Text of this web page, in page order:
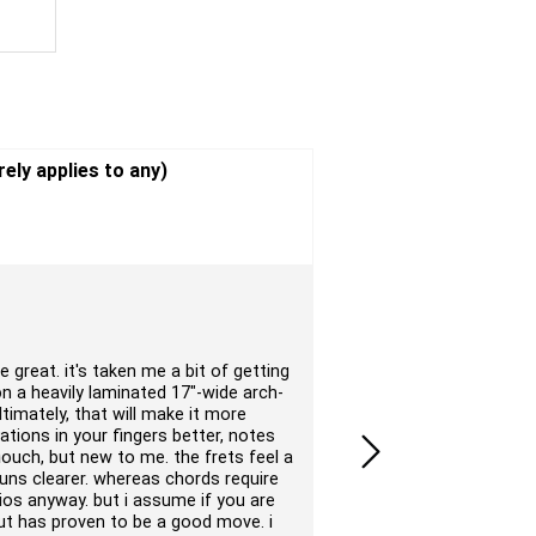
applies to any)
great. it's taken me a bit of getting
a heavily laminated 17"-wide arch-
that will make it more
in your fingers better, notes
but new to me. the frets feel a
clearer. whereas chords require
anyway. but i assume if you are
has proven to be a good move. i
instrument and the
Submitted by Gerry on 03/